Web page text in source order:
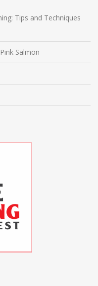
Tips and Techniques
Salmon